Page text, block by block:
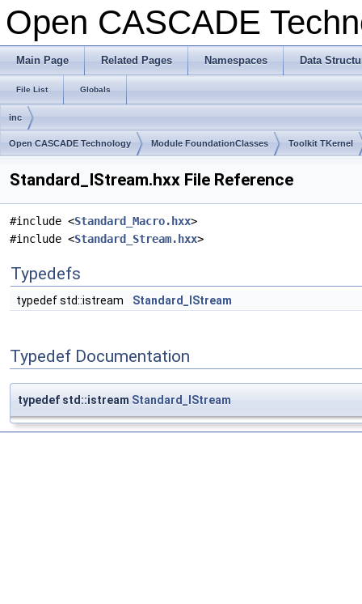
Open CASCADE
Main Page Related Pages Namespaces Data
File List Globals
inc
Open CASCADE Technology Module FoundationClasses Toolkit TKernel
Standard_IStream.hxx File Reference
#include <Standard_Macro.hxx>
#include <Standard_Stream.hxx>
Typedefs
typedef std::istream Standard_IStream
Typedef Documentation
typedef std::istream Standard_IStream